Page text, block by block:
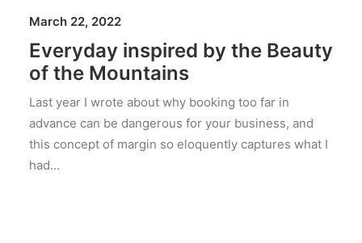
March 22, 2022
Everyday inspired by the Beauty
of the Mountains
Last year I wrote about why booking too far in
advance can be dangerous for your business, and
this concept of margin so eloquently captures what I
had…